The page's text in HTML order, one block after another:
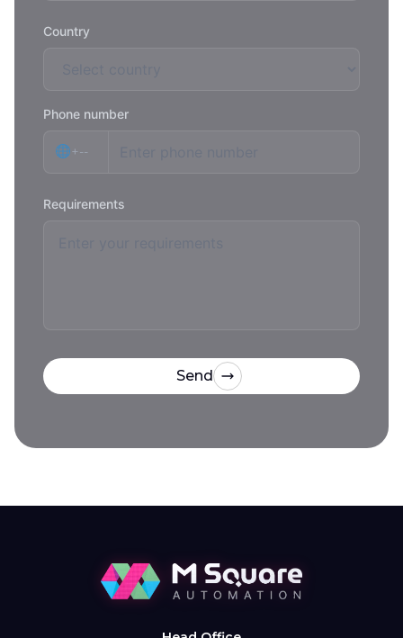
Country
Phone number
+--
Requirements
Send